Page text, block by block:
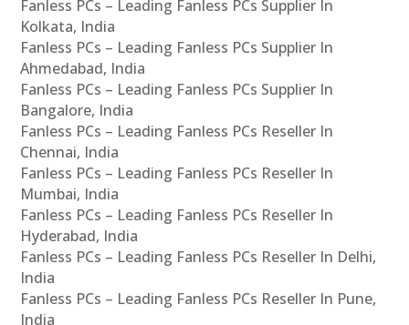
Fanless PCs – Leading Fanless PCs Supplier In
Kolkata, India
Fanless PCs – Leading Fanless PCs Supplier In
Ahmedabad, India
Fanless PCs – Leading Fanless PCs Supplier In
Bangalore, India
Fanless PCs – Leading Fanless PCs Reseller In
Chennai, India
Fanless PCs – Leading Fanless PCs Reseller In
Mumbai, India
Fanless PCs – Leading Fanless PCs Reseller In
Hyderabad, India
Fanless PCs – Leading Fanless PCs Reseller In Delhi,
India
Fanless PCs – Leading Fanless PCs Reseller In Pune,
India